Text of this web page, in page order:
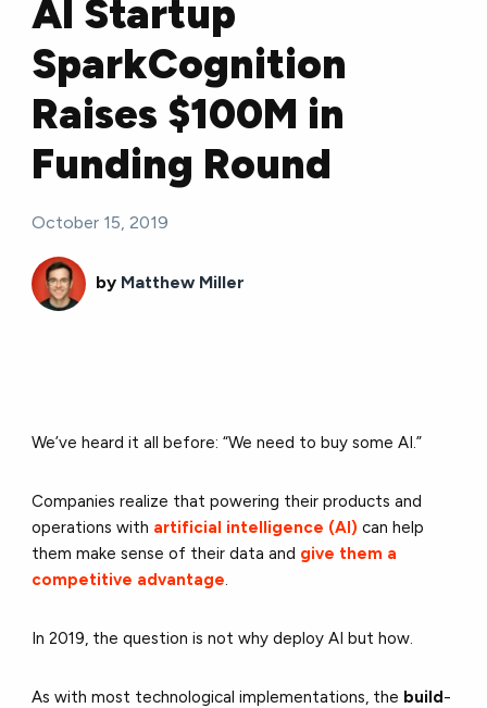
AI Startup
SparkCognition
Raises $100M in
Funding Round
October 15, 2019
by Matthew Miller
We’ve heard it all before: “We need to buy some AI.”
Companies realize that powering their products and
operations with artificial intelligence (AI)can help
them make sense of their data and give them a
competitive advantage
In 2019, the question is not why deploy AI but how.
As with most technological implementations, the build-